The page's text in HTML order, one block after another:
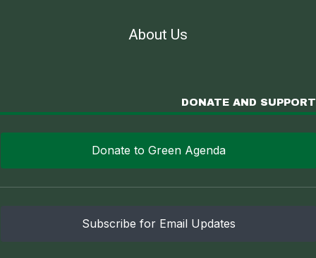
About Us
DONATE AND SUPPORT
Donate to Green Agenda
Subscribe for Email Updates